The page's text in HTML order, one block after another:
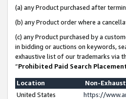
(a) any Product purchased after
(b) any Product order where a
(c) any Product purchased by a
in bidding or auctions on keywords,
exhaustive list of our trademarks via
“Prohibited Paid Search
Location
Non-
United States
https://